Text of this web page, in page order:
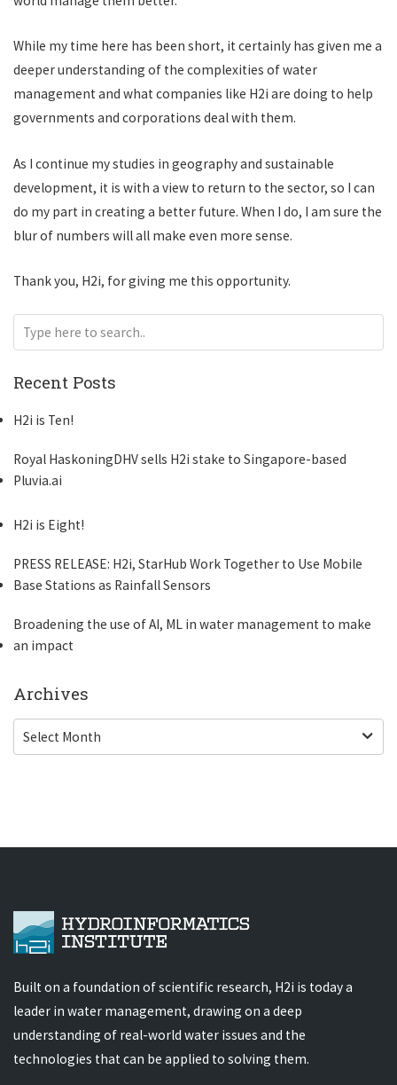
While my time here has been short, it certainly has given me a
deeper understanding of the complexities of water
management and what companies like H2i are doing to help
governments and corporations deal with them.
As I continue my studies in geography and sustainable
development, it is with a view to return to the sector, so I can
do my part in creating a better future. When I do, I am sure the
blur of numbers will all make even more sense.
Thank you, H2i, for giving me this opportunity.
Recent Posts
H2i is Ten!
Royal HaskoningDHV sells H2i stake to Singapore-based
Pluvia.ai
H2i is Eight!
PRESS RELEASE: H2i, StarHub Work Together to Use Mobile
Base Stations as Rainfall Sensors
Broadening the use of AI, ML in water management to make
an impact
Archives
Built on a foundation of scientific research, H2i is today a
leader in water management, drawing on a deep
understanding of real-world water issues and the
technologies that can be applied to solving them.